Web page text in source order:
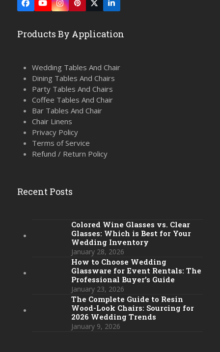
Facebook
YouTubeInstagram
Pinterest
Twitter
(deprecated)
LinkedIn
Products By Application
Wedding Tables And Chair
Dining Tables And Chairs
Party Tables And Chairs
Coffee Tables And Chair
Bar Tables And Chair
Chair Linens
Privacy Policy
Terms of Service
Refund / Return Policy
Recent Posts
Colored Wine Glasses vs. Clear
Glasses: Which is Best for Your
Wedding Inventory
January 28, 2026
How to Choose Wedding
Glassware for Event Rentals: The
Professional Buyer’s Guide
January 23, 2026
The Complete Guide to Resin
Wood-Look Chairs: Sourcing for
2026 Wedding Trends
January 9, 2026